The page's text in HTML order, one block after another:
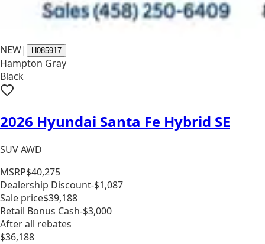
NEW| H085917
Hampton Gray
Black
2026 Hyundai Santa Fe Hybrid SE
SUV AWD
MSRP$40,275
Dealership Discount-$1,087
Sale price$39,188
Retail Bonus Cash-$3,000
After all rebates
$36,188